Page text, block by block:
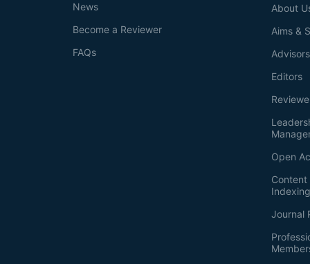
About
Aims &
Advisors
Editors
Open
Journal
News
Become a Reviewer
FAQs